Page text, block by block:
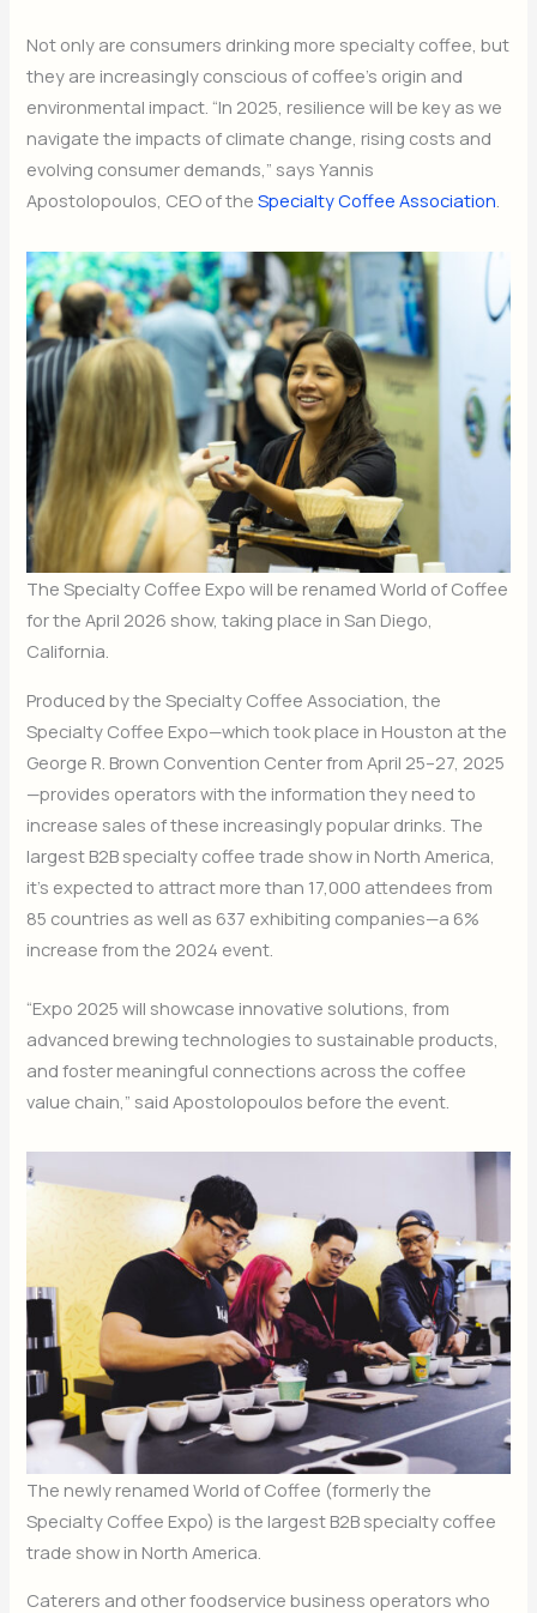
Not only are consumers drinking more specialty coffee, but
they are increasingly conscious of coffee’s origin and
environmental impact. “In 2025, resilience will be key as we
navigate the impacts of climate change, rising costs and
evolving consumer demands,” says Yannis
Apostolopoulos, CEO of theSpecialty Coffee Association.
The Specialty Coffee Expo will be renamed World of Coffee
for the April 2026 show, taking place in San Diego,
California.
Produced by the Specialty Coffee Association, the
Specialty Coffee Expo—which took place in Houston at the
George R. Brown Convention Center from April 25–27, 2025
—provides operators with the information they need to
increase sales of these increasingly popular drinks. The
largest B2B specialty coffee trade show in North America,
it’s expected to attract more than 17,000 attendees from
85 countries as well as 637 exhibiting companies—a 6%
increase from the 2024 event.
“Expo 2025 will showcase innovative solutions, from
advanced brewing technologies to sustainable products,
and foster meaningful connections across the coffee
value chain,” said Apostolopoulos before the event.
The newly renamed World of Coffee (formerly the
Specialty Coffee Expo) is the largest B2B specialty coffee
trade show in North America.
Caterers and other foodservice business operators who